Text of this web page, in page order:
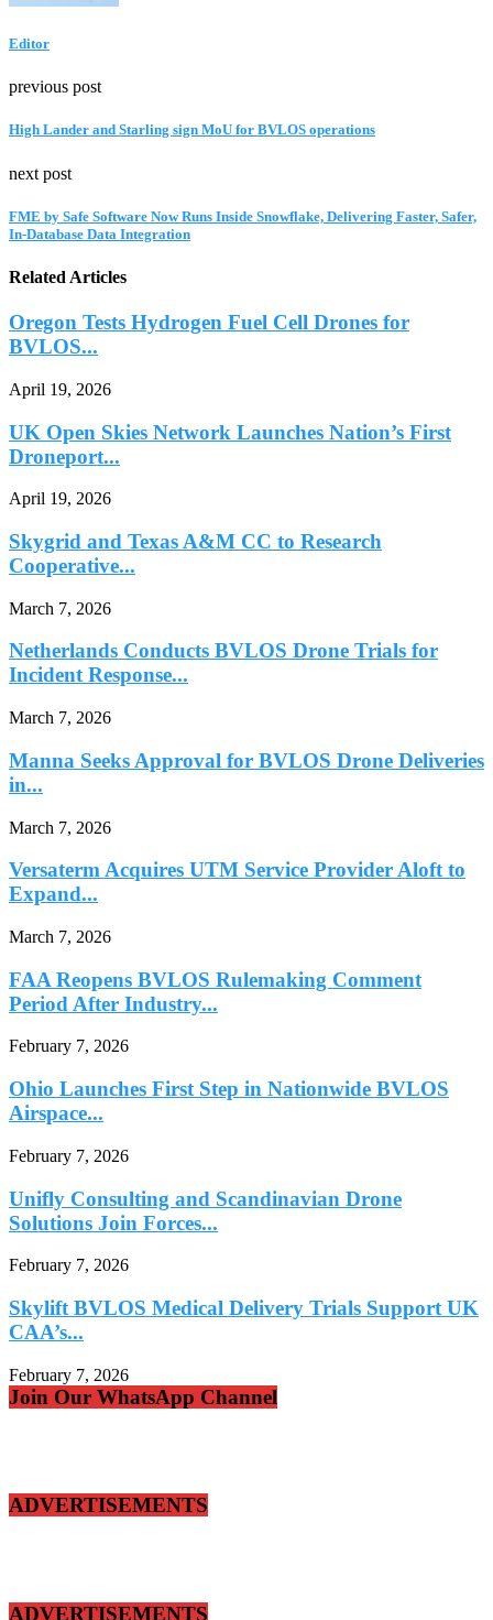
Editor
previous post
High Lander and Starling sign MoU for BVLOS operations
next post
FME by Safe Software Now Runs Inside Snowflake, Delivering Faster, Safer,
In-Database Data Integration
Related Articles
Oregon Tests Hydrogen Fuel Cell Drones for
BVLOS...
April 19, 2026
UK Open Skies Network Launches Nation’s First
Droneport...
April 19, 2026
Skygrid and Texas A&M CC to Research
Cooperative...
March 7, 2026
Netherlands Conducts BVLOS Drone Trials for
Incident Response...
March 7, 2026
Manna Seeks Approval for BVLOS Drone Deliveries
in...
March 7, 2026
Versaterm Acquires UTM Service Provider Aloft to
Expand...
March 7, 2026
FAA Reopens BVLOS Rulemaking Comment
Period After Industry...
February 7, 2026
Ohio Launches First Step in Nationwide BVLOS
Airspace...
February 7, 2026
Unifly Consulting and Scandinavian Drone
Solutions Join Forces...
February 7, 2026
Skylift BVLOS Medical Delivery Trials Support UK
CAA’s...
February 7, 2026
Join Our WhatsApp Channel
ADVERTISEMENTS
ADVERTISEMENTS